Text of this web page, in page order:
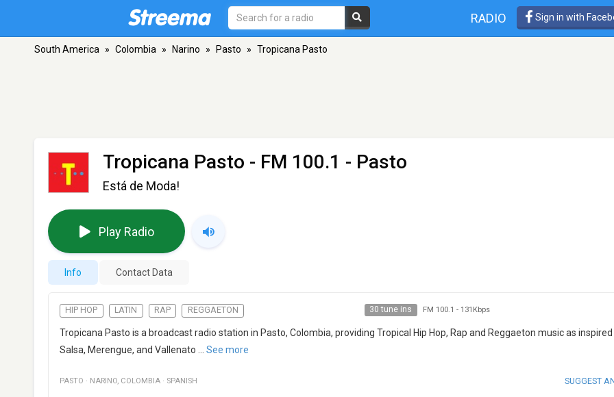
RADIO Sign in with
South America » Colombia » Narino » Pasto » Tropicana Pasto
Tropicana Pasto - FM 100.1 - Pasto
Está de Moda!
Play Radio
Info Contact Data
HIP HOP LATIN RAP REGGAETON 30 tune ins FM 100.1 - 131Kbps
Tropicana Pasto is a broadcast radio station in Pasto, Colombia, providing Tropical Hip Hop, Rap and Reggaeton music as
Salsa, Merengue, and Vallenato
See more
PASTO · NARINO, COLOMBIA · SPANISH SUGGEST